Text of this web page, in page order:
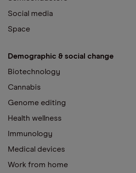
Social media
Space
Demographic & social change
Biotechnology
Cannabis
Genome editing
Health wellness
Immunology
Medical devices
Work from home